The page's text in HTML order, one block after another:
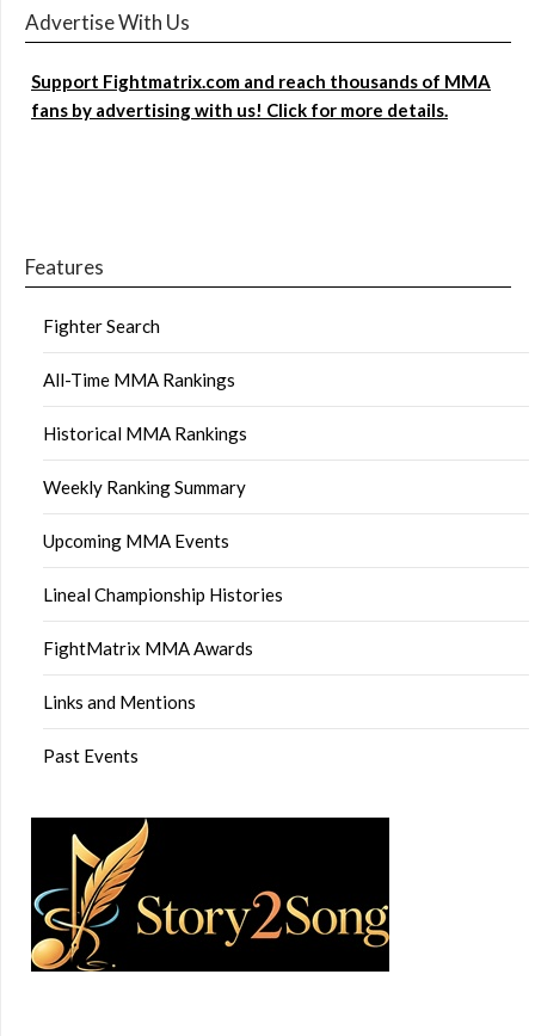
Advertise With Us
Support Fightmatrix.com and reach thousands of MMA
fans by advertising with us! Click for more details.
Features
Fighter Search
All-Time MMA Rankings
Historical MMA Rankings
Weekly Ranking Summary
Upcoming MMA Events
Lineal Championship Histories
FightMatrix MMA Awards
Links and Mentions
Past Events